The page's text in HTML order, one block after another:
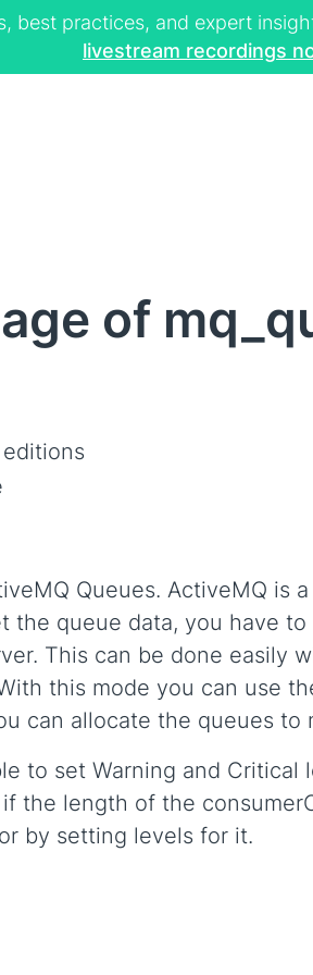
best practices, and expert
livestream recordings
of
Queues. ActiveMQ is
the queue data, you have
This can be done easily
this mode you can use
can allocate the queues to
to set Warning and
the length of the
by setting levels for it.